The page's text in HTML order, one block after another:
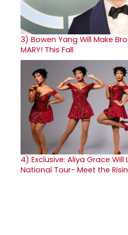
3) Bowen Yang Will Make
MARY! This Fall
4) Exclusive: Aliya Grace Will
National Tour- Meet the